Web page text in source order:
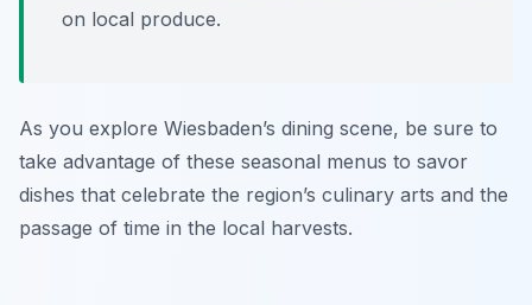
on local produce.
As you explore Wiesbaden’s dining scene, be sure to
take advantage of these seasonal menus to savor
dishes that celebrate the region’s culinary arts and the
passage of time in the local harvests.